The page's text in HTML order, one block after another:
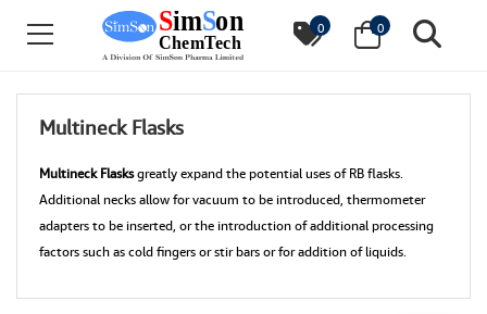
0 0
Multineck Flasks
Multineck Flasksgreatly expand the potential uses of RB flasks.
Additional necks allow for vacuum to be introduced, thermometer
adapters to be inserted, or the introduction of additional processing
factors such as cold fingers or stir bars or for addition of liquids.